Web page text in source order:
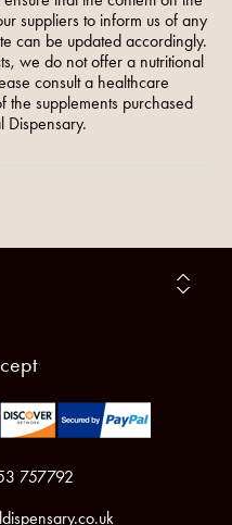
suppliers to inform us of any
can be updated accordingly.
we do not offer a nutritional
consult a healthcare
supplements purchased
Dispensary.
757792